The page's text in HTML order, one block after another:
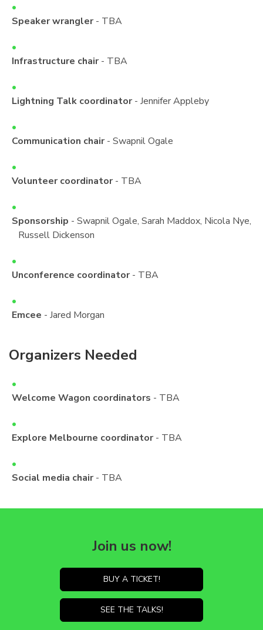
Speaker wrangler- TBA
Infrastructure chair- TBA
Lightning Talk coordinator- Jennifer Appleby
Communication chair- Swapnil Ogale
Volunteer coordinator- TBA
Sponsorship - Swapnil Ogale, Sarah Maddox, Nicola Nye,
Russell Dickenson
Unconference coordinator- TBA
Emcee - Jared Morgan
Organizers Needed
Welcome Wagon coordinators - TBA
Explore Melbourne coordinator- TBA
Social media chair- TBA
Join us now!
BUY A TICKET!
SEE THE TALKS!